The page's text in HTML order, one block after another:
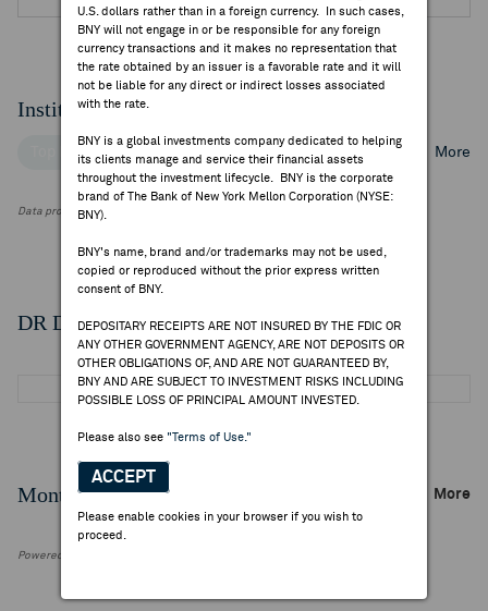
U.S. dollars rather than in a foreign currency. In such cases,
BNY will not engage in or be responsible for any foreign
currency transactions and it makes no representation that
the rate obtained by an issuer is a favorable rate and it will
not be liable for any direct or indirect losses associated
with the rate.
BNY is a global investments company dedicated to helping
its clients manage and service their financial assets
throughout the investment lifecycle. BNY is the corporate
brand of The Bank of New York Mellon Corporation (NYSE:
BNY).
BNY's name, brand and/or trademarks may not be used,
copied or reproduced without the prior express written
consent of BNY.
DEPOSITARY RECEIPTS ARE NOT INSURED BY THE FDIC OR
ANY OTHER GOVERNMENT AGENCY, ARE NOT DEPOSITS OR
OTHER OBLIGATIONS OF, AND ARE NOT GUARANTEED BY,
BNY AND ARE SUBJECT TO INVESTMENT RISKS INCLUDING
POSSIBLE LOSS OF PRINCIPAL AMOUNT INVESTED.
Please also see "Terms of Use."
ACCEPT
Please enable cookies in your browser if you wish to
proceed.
Institutional Ownership
Top Institutional Holders Top Mutual Fund Holders More
Data provided by FactSet Research Systems Inc.
DR Details
Monthly Trading Summary More
Powered by FactSet Research Systems Inc.